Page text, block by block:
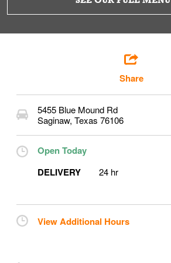
Share
5455 Blue Mound Rd
Saginaw, Texas 76106
Open Today
DELIVERY
24 hr
View Additional Hours